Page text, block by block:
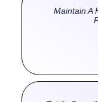
Maintain A